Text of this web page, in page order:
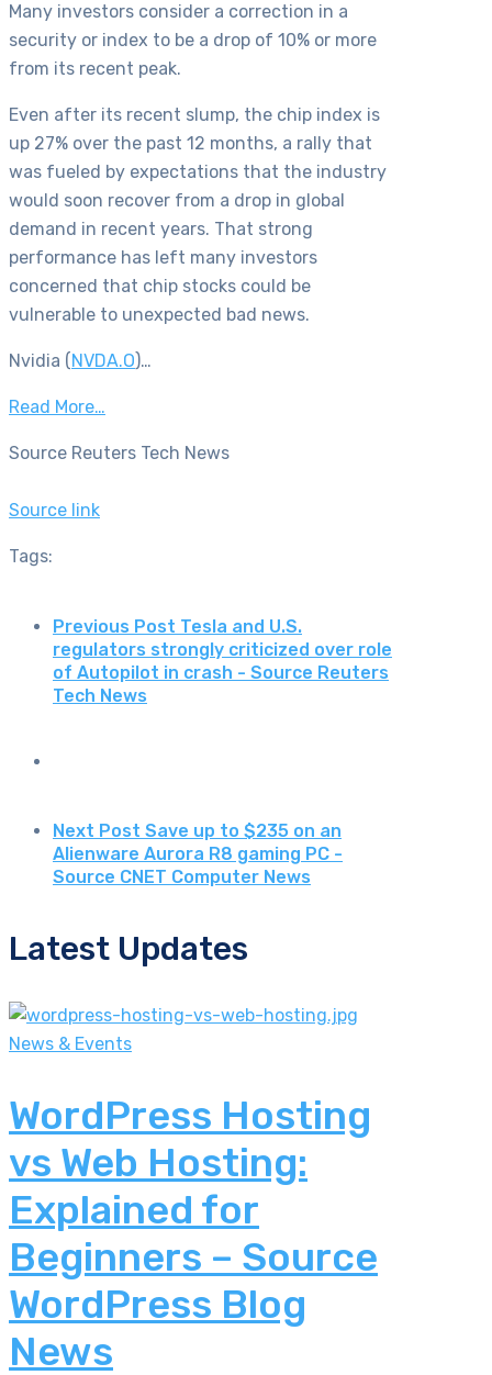
Many investors consider a correction in a
security or index to be a drop of 10% or more
from its recent peak.
Even after its recent slump, the chip index is
up 27% over the past 12 months, a rally that
was fueled by expectations that the industry
would soon recover from a drop in global
demand in recent years. That strong
performance has left many investors
concerned that chip stocks could be
vulnerable to unexpected bad news.
Nvidia ( NVDA.O)…
Read More…
Source Reuters Tech News
Source link
Tags:
Previous Post Tesla and U.S.
regulators strongly criticized over role
of Autopilot in crash - Source Reuters
Tech News
Next Post Save up to $235 on an
Alienware Aurora R8 gaming PC -
Source CNET Computer News
Latest Updates
News & Events
WordPress Hosting
vs Web Hosting:
Explained for
Beginners – Source
WordPress Blog
News